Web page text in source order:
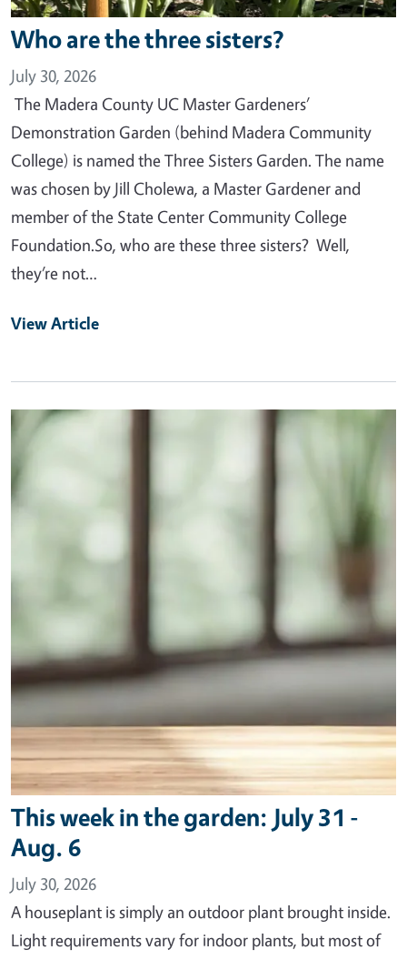
Who are the three sisters?
July 30, 2026
The Madera County UC Master Gardeners’
Demonstration Garden (behind Madera Community
College) is named the Three Sisters Garden. The name
was chosen by Jill Cholewa, a Master Gardener and
member of the State Center Community College
Foundation.So, who are these three sisters? Well,
they’re not…
View Article
Primary Image
This week in the garden: July 31 -
Aug. 6
July 30, 2026
A houseplant is simply an outdoor plant brought inside.
Light requirements vary for indoor plants, but most of